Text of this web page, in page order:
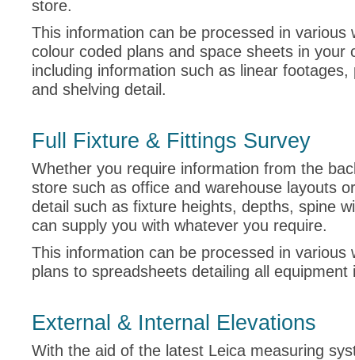
store.
This information can be processed in various
colour coded plans and space sheets in your
including information such as linear footages,
and shelving detail.
Full Fixture & Fittings Survey
Whether you require information from the
store such as office and warehouse layouts
detail such as fixture heights, depths, spine
can supply you with whatever you require.
This information can be processed in various
plans to spreadsheets detailing all equipment
External & Internal Elevations
With the aid of the latest Leica measuring